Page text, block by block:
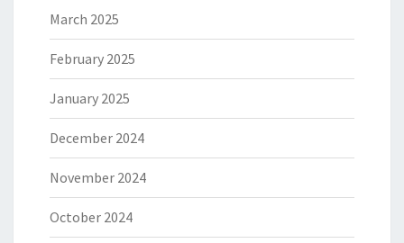
March 2025
February 2025
January 2025
December 2024
November 2024
October 2024